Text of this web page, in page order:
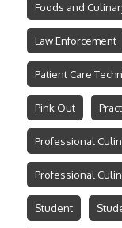
Foods and
Law Enforcement
Patient Care
Pink Out
Professional
Professional
Student